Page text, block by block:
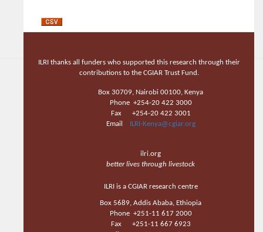
ILRI thanks all funders who supported this research through their
contributions to the CGIAR Trust Fund.
Box 30709, Nairobi 00100, Kenya
Phone +254-20 422 3000
Fax +254-20 422 3001
Email
ILRI-Kenya@cgiar.org
ilri.org
better lives through livestock
ILRI is a CGIAR research centre
Box 5689, Addis Ababa, Ethiopia
Phone +251-11 617 2000
Fax +251-11 667 6923